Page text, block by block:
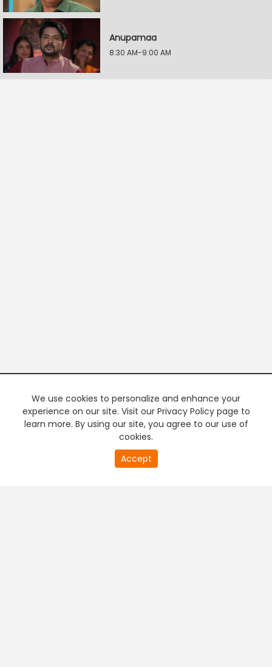
Anupamaa
8:30 AM-9:00 AM
We use cookies to personalize and enhance your
experience on our site. Visit our Privacy Policy page to
learn more. By using our site, you agree to our use of
cookies.
Accept